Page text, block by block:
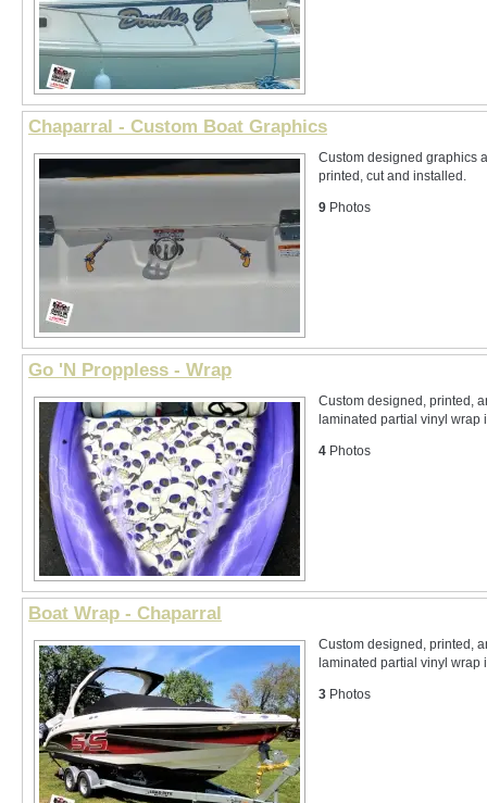
Chaparral - Custom Boat Graphics
Custom designed graphics
printed, cut and installed.
9 Photos
Go 'N Proppless - Wrap
Custom designed, printed,
laminated partial vinyl wrap
4 Photos
Boat Wrap - Chaparral
Custom designed, printed,
laminated partial vinyl wrap
3 Photos